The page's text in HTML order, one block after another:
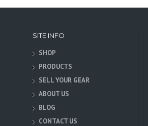
SITE INFO
SHOP
PRODUCTS
SELL YOUR GEAR
ABOUT US
BLOG
CONTACT US